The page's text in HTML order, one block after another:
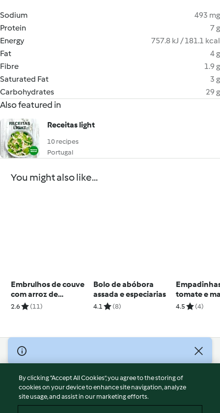
Sodium
493 mg
Protein
7 g
Energy
757.8 kJ / 181.1 kcal
Fat
4 g
Fibre
1.9 g
Saturated Fat
3 g
Carbohydrates
29 g
Also featured in
Receitas light
10 recipes
Portugal
You might also like...
Embrulhos de couve
com arroz de
salsichas
2.6 (11)
Bolo de abóbora
assada e especiarias
4.1 (8)
tomate e
4.5 (4)
© Copyright 2026
Terms of Service
Privacy Policy
Disclaimer
By clicking “Accept All Cookies”, you agree to the storing of
cookies on your device to enhance site navigation, analyze
site usage, and assist in our marketing efforts.